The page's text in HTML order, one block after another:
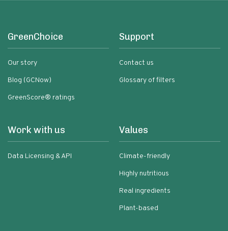
GreenChoice
Our story
Blog (GCNow)
GreenScore® ratings
Support
Contact us
Glossary of filters
Work with us
Data Licensing & API
Values
Climate-friendly
Highly nutritious
Real ingredients
Plant-based